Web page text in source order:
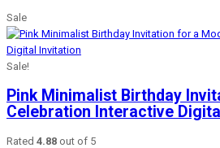
Sale
Sale!
Pink Minimalist Birthday
Celebration Interactive
Rated 4.88 out of 5